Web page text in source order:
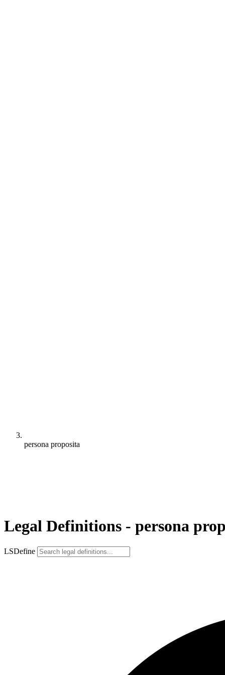
persona proposita
Legal Definitions - persona
LSDefine